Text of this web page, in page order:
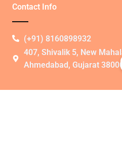
Contact Info
(+91) 8160898932​
407, Shivalik 5, New
Ahmedabad, Gujarat